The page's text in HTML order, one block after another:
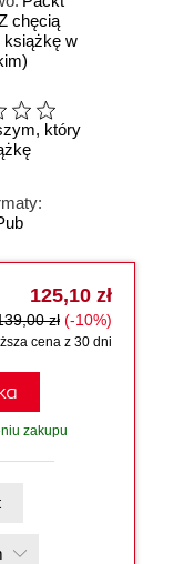
chęcią
książkę w
który
125,10 zł
zł (-10%)
cena z 30 dni
zakupu